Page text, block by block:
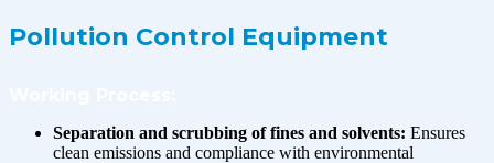
Pollution Control Equipment
Separation and scrubbing of fines and solvents: Ensures
clean emissions and compliance with environmental